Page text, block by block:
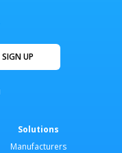
Solutions
Manufacturers